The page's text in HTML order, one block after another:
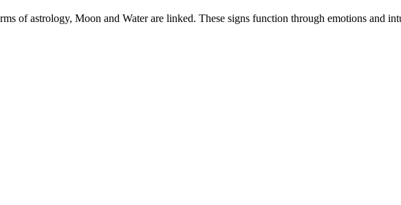
of astrology, Moon and Water are linked. These signs function through emotions and